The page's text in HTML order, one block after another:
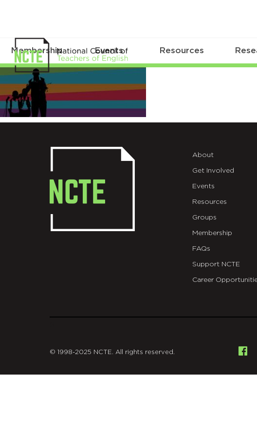
Membership Events Resources
convention-
header-
mobile2
About
Get Involved
Events
Resources
Groups
Membership
FAQs
Support NCTE
Career
© 1998-2025 NCTE. All rights reserved.